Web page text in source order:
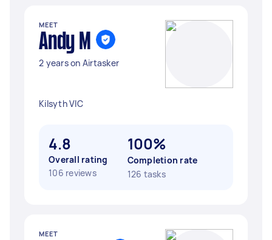
MEET
Andy M
2 years on Airtasker
Kilsyth VIC
4.8
Overall rating
106 reviews
100%
Completion rate
126 tasks
MEET